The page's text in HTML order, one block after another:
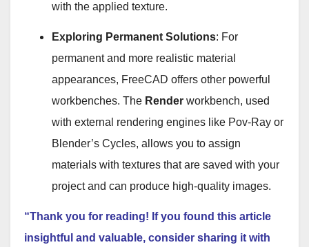
with the applied texture.
Exploring Permanent Solutions: For
permanent and more realistic material
appearances, FreeCAD offers other powerful
workbenches. The Render workbench, used
with external rendering engines like Pov-Ray or
Blender’s Cycles, allows you to assign
materials with textures that are saved with your
project and can produce high-quality images.
“Thank you for reading! If you found this article
insightful and valuable, consider sharing it with